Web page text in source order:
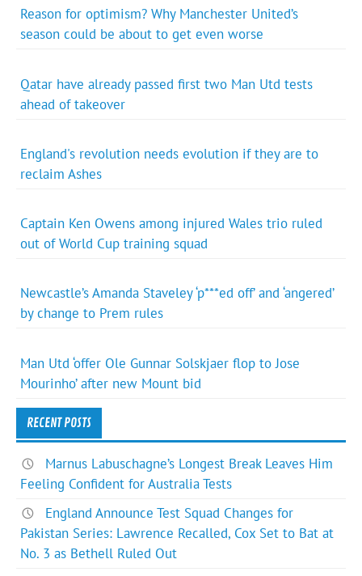
Reason for optimism? Why Manchester United’s
season could be about to get even worse
Qatar have already passed first two Man Utd tests
ahead of takeover
England's revolution needs evolution if they are to
reclaim Ashes
Captain Ken Owens among injured Wales trio ruled
out of World Cup training squad
Newcastle’s Amanda Staveley ‘p***ed off’ and ‘angered’
by change to Prem rules
Man Utd ‘offer Ole Gunnar Solskjaer flop to Jose
Mourinho’ after new Mount bid
RECENT POSTS
Marnus Labuschagne’s Longest Break Leaves Him
Feeling Confident for Australia Tests
England Announce Test Squad Changes for
Pakistan Series: Lawrence Recalled, Cox Set to Bat at
No. 3 as Bethell Ruled Out